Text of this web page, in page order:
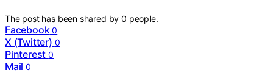
The post has been shared by0 people.
Facebook 0
X (Twitter) 0
Pinterest 0
Mail 0